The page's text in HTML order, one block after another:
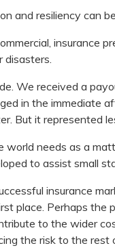
and resiliency can
insurance
disasters.
We received a
in the immediate
But it represented
needs as a
to assist small
insurance
Perhaps the
to the wider
the risk to the rest